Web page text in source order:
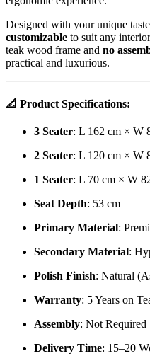
Designed with your unique
customizable to suit any
teak wood frame and no
practical and luxurious.
📐 Product Specifications:
3 Seater: L 162 cm × W
2 Seater: L 120 cm × W
1 Seater: L 70 cm × W
Seat Depth: 53 cm
Primary Material:
Secondary Material:
Polish Finish: Natural
Warranty: 5 Years on
Assembly: Not Required
Delivery Time: 15–20